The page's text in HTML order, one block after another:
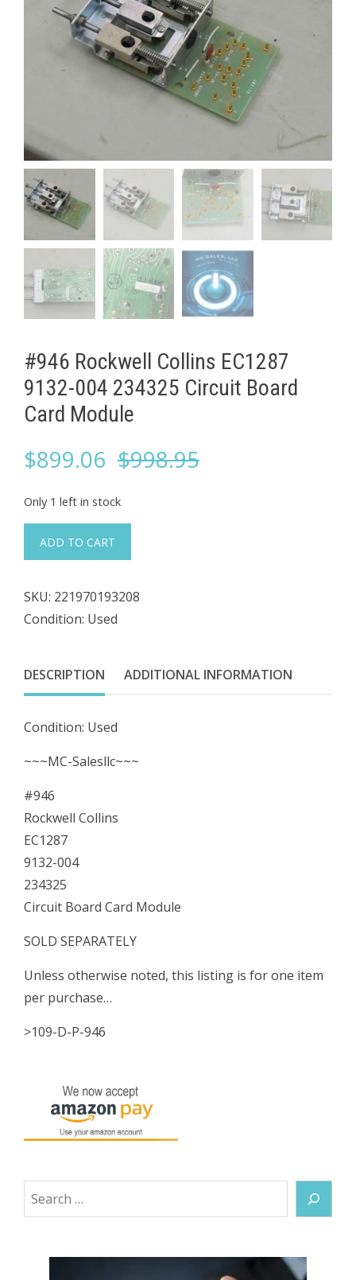
#946 Rockwell Collins ​EC1287
9132-004 234325 Circuit Board
Card Module
$998.95Original
$899.06
Current
Only 1 left in stock
Rockwell
EC1287
004
234325
Board
Card
quantity
ADD TO CART
SKU: 221970193208
Condition: Used
DESCRIPTION ADDITIONAL INFORMATION
Condition: Used
~~~MC-Salesllc~~~
#946
Rockwell Collins
EC1287
9132-004
234325
Circuit Board Card Module
SOLD SEPARATELY
Unless otherwise noted, this listing is for one item
per purchase…
>109-D-P-946
Search